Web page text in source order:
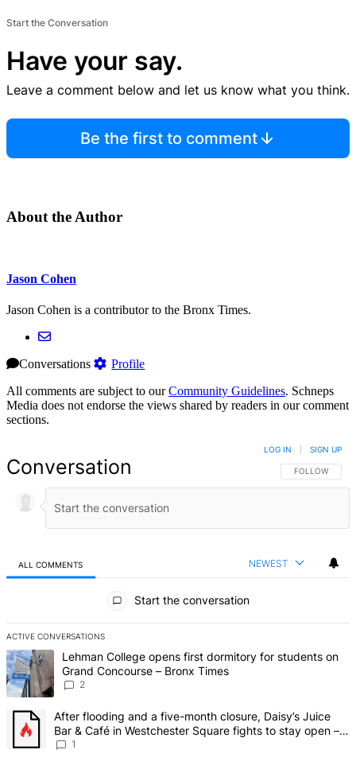
Start the Conversation
Have your say.
Leave a comment below and let us know what you think.
Be the first to comment
About the Author
Jason Cohen
Jason Cohen is a contributor to the Bronx Times.
Conversations
Profile
All comments are subject to ourCommunity Guidelines. Schneps
Media does not endorse the views shared by readers in our comment
sections.
Conversation FOLLOW THIS
FOLLOW
LOG IN SIGN UP
ALL COMMENTS NEWEST
Start the conversation
ACTIVE CONVERSATIONS
The following is a list of the most commented articles in the last 7
A trending article titled "Lehman College opens first dormitory for
Lehman College opens first dormitory for students on
Grand Concourse – Bronx Times
2
A trending article titled "After flooding and a five-month closure,
After flooding and a five-month closure, Daisy’s Juice
Bar & Café in Westchester Square fights to stay open –
Bronx Times
1